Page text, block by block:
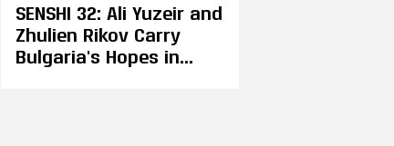
SENSHI 32: Ali Yuzeir and
Zhulien Rikov Carry
Bulgaria's Hopes in